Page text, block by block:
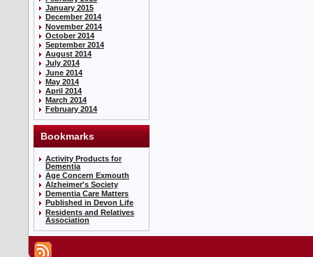
January 2015
December 2014
November 2014
October 2014
September 2014
August 2014
July 2014
June 2014
May 2014
April 2014
March 2014
February 2014
Bookmarks
Activity Products for
Dementia
Age Concern Exmouth
Alzheimer's Society
Dementia Care Matters
Published in Devon Life
Residents and Relatives
Association